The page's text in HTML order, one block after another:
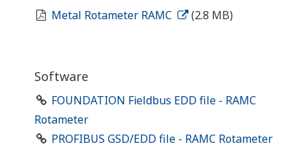
Metal Rotameter RAMC (2.8 MB)
Software
FOUNDATION Fieldbus EDD file - RAMC
Rotameter
PROFIBUS GSD/EDD file - RAMC Rotameter